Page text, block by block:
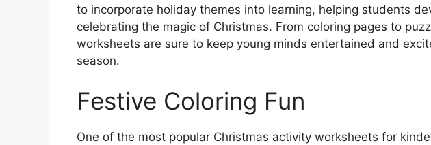
to incorporate holiday themes into learning, helping students
celebrating the magic of Christmas. From coloring pages to
worksheets are sure to keep young minds entertained and
season.
Festive Coloring Fun
One of the most popular Christmas activity worksheets for